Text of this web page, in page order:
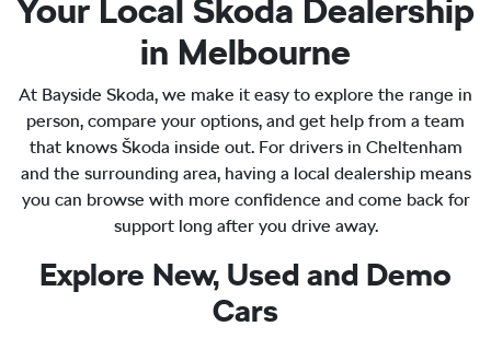
Fabia
Explore Fabia
All NewEnyaq Coupé
Explore Enyaq Coupé
Your Local Škoda Dealership
in Melbourne
At Bayside Skoda, we make it easy to explore the range in
person, compare your options, and get help from a team
that knows Škoda inside out. For drivers in Cheltenham
and the surrounding area, having a local dealership means
you can browse with more confidence and come back for
support long after you drive away.
Explore New, Used and Demo
Cars